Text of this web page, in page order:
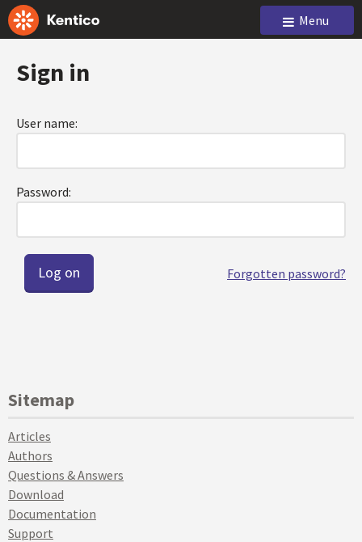
Menu
Sign in
User name:
Password:
Forgotten password?
Sitemap
Articles
Authors
Questions & Answers
Download
Documentation
Support